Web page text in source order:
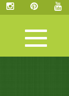
Toggle
navigation